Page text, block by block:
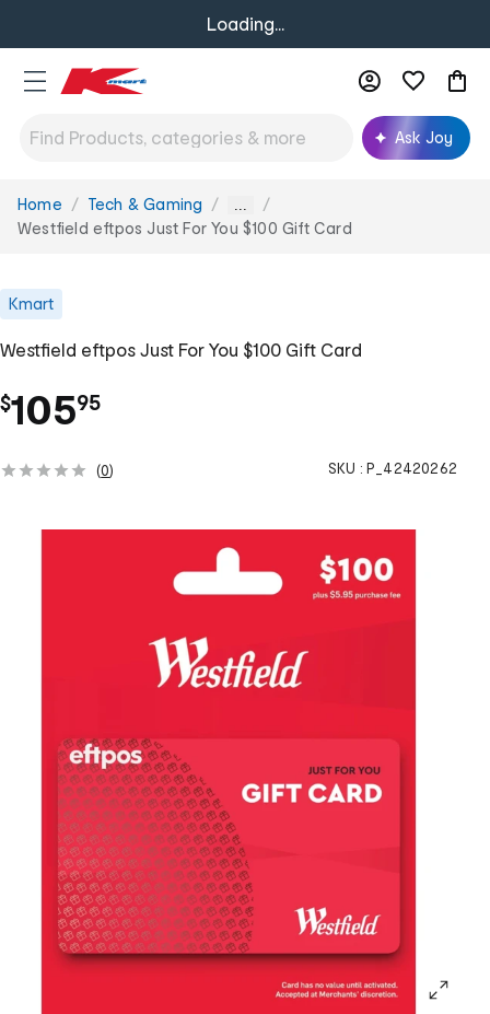
Loading...
Ask Joy
You
are
Home Tech & Gaming ...
Westfield eftpos Just For You $100 Gift Card
Kmart
Westfield eftpos Just For You $100 Gift Card
$105.
95
(0) SKU : P_42420262